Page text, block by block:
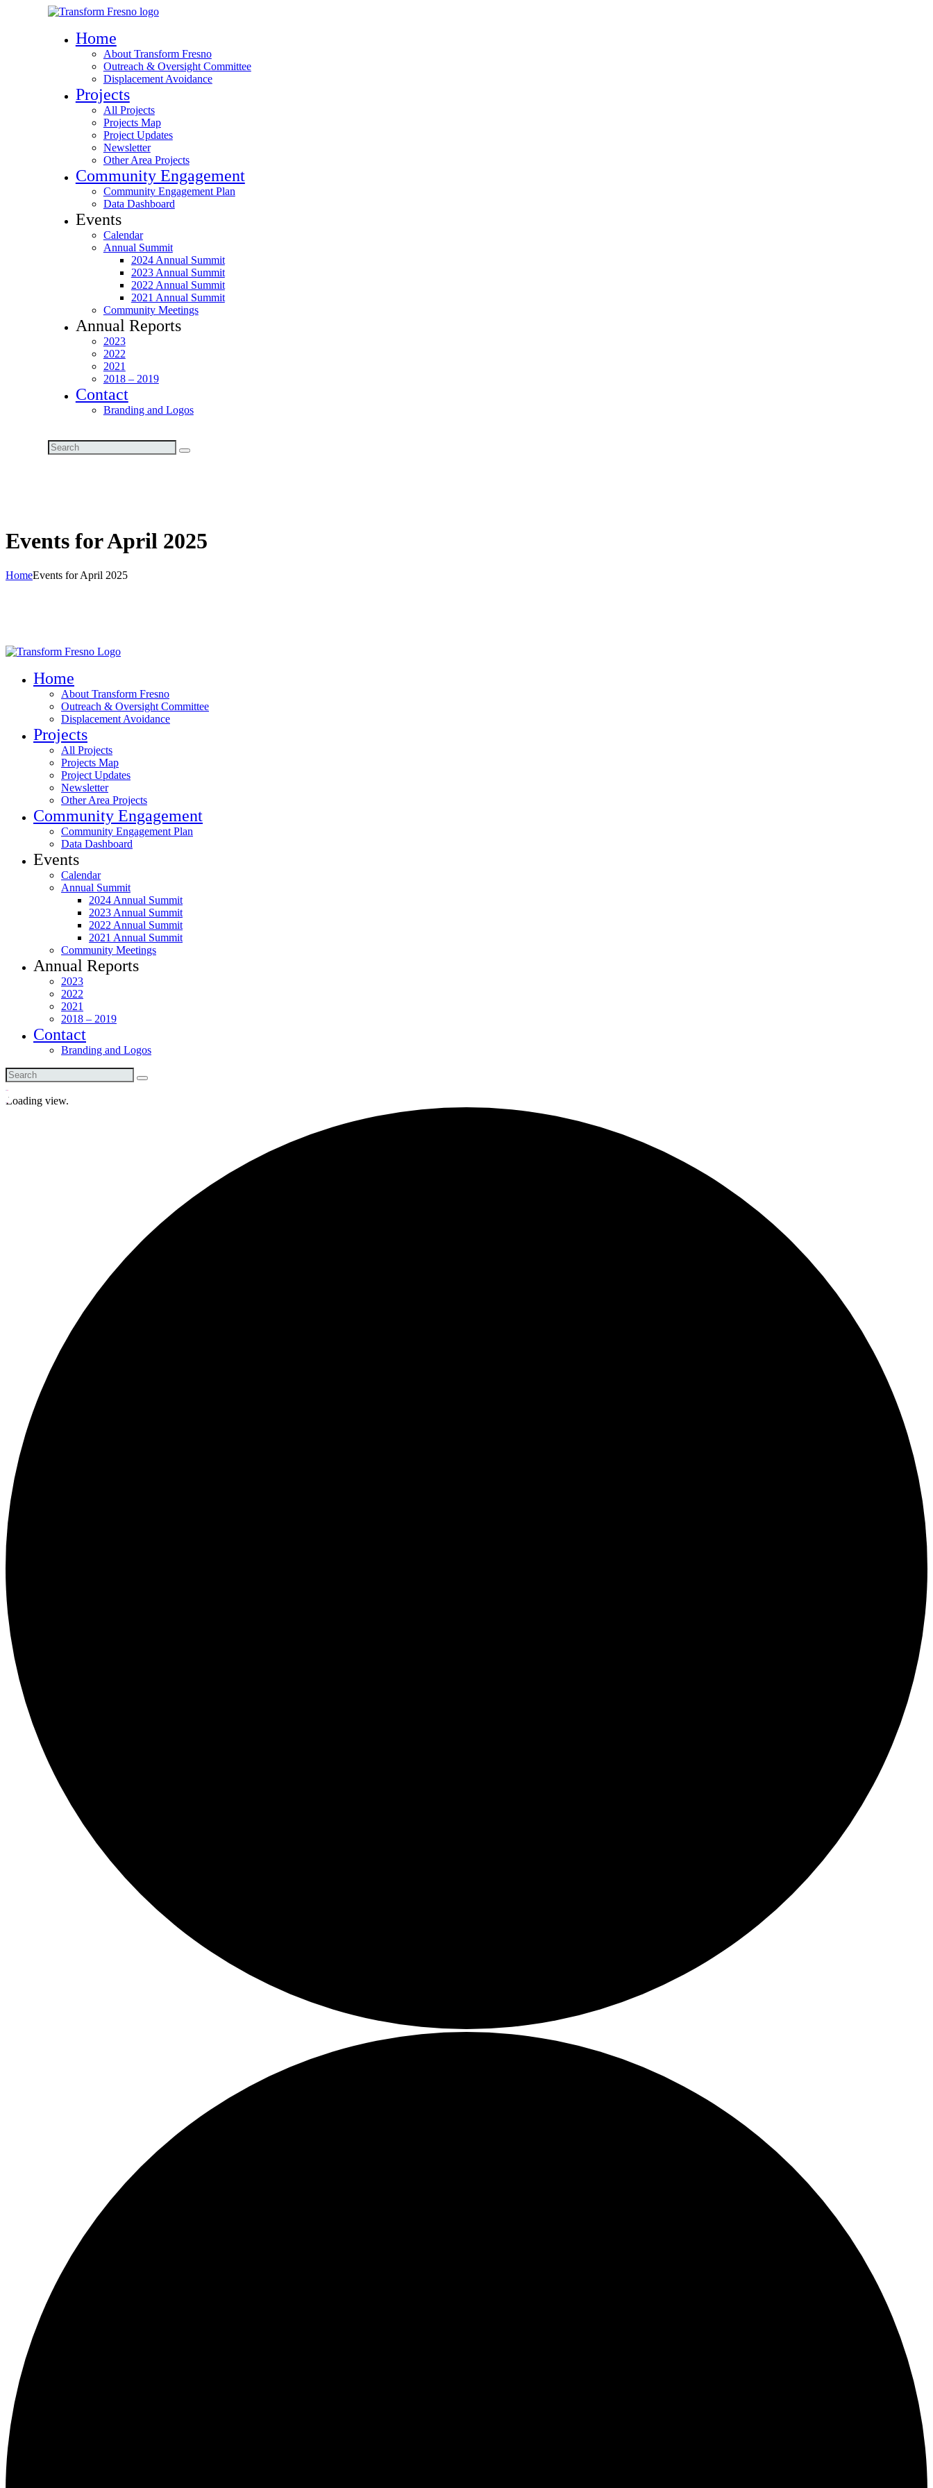
Home
About Transform Fresno
Outreach & Oversight Committee
Displacement Avoidance
Projects
All Projects
Projects Map
Project Updates
Newsletter
Other Area Projects
Community Engagement
Community Engagement Plan
Data Dashboard
Events
Calendar
Annual Summit
2024 Annual Summit
2023 Annual Summit
2022 Annual Summit
2021 Annual Summit
Community Meetings
Annual Reports
2023
2022
2021
2018 – 2019
Contact
Branding and Logos
Events for April 2025
HomeEvents for April 2025
Home
About Transform Fresno
Outreach & Oversight Committee
Displacement Avoidance
Projects
All Projects
Projects Map
Project Updates
Newsletter
Other Area Projects
Community Engagement
Community Engagement Plan
Data Dashboard
Events
Calendar
Annual Summit
2024 Annual Summit
2023 Annual Summit
2022 Annual Summit
2021 Annual Summit
Community Meetings
Annual Reports
2023
2022
2021
2018 – 2019
Contact
Branding and Logos
Loading view.